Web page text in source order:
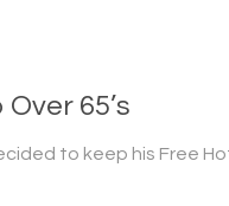
65’s
to keep his Free